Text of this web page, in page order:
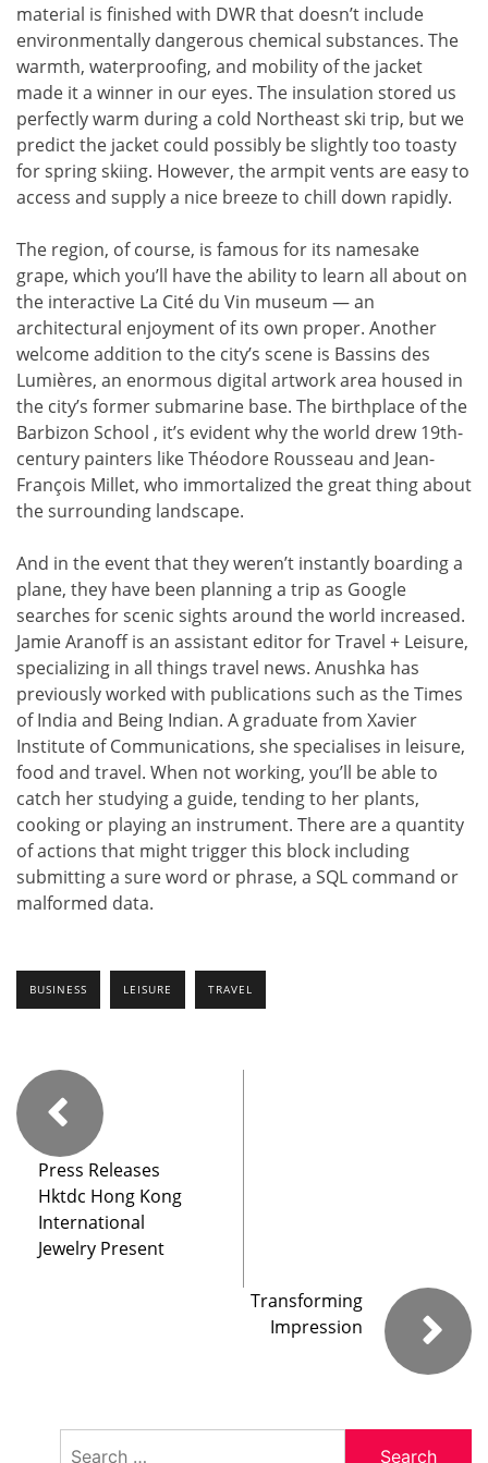
material is finished with DWR that doesn’t include
environmentally dangerous chemical substances. The
warmth, waterproofing, and mobility of the jacket
made it a winner in our eyes. The insulation stored us
perfectly warm during a cold Northeast ski trip, but we
predict the jacket could possibly be slightly too toasty
for spring skiing. However, the armpit vents are easy to
access and supply a nice breeze to chill down rapidly.
The region, of course, is famous for its namesake
grape, which you’ll have the ability to learn all about on
the interactive La Cité du Vin museum — an
architectural enjoyment of its own proper. Another
welcome addition to the city’s scene is Bassins des
Lumières, an enormous digital artwork area housed in
the city’s former submarine base. The birthplace of the
Barbizon School , it’s evident why the world drew 19th-
century painters like Théodore Rousseau and Jean-
François Millet, who immortalized the great thing about
the surrounding landscape.
And in the event that they weren’t instantly boarding a
plane, they have been planning a trip as Google
searches for scenic sights around the world increased.
Jamie Aranoff is an assistant editor for Travel + Leisure,
specializing in all things travel news. Anushka has
previously worked with publications such as the Times
of India and Being Indian. A graduate from Xavier
Institute of Communications, she specialises in leisure,
food and travel. When not working, you’ll be able to
catch her studying a guide, tending to her plants,
cooking or playing an instrument. There are a quantity
of actions that might trigger this block including
submitting a sure word or phrase, a SQL command or
malformed data.
BUSINESS LEISURE TRAVEL
Press Releases
Hktdc Hong Kong
International
Jewelry Present
Transforming
Impression